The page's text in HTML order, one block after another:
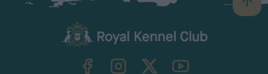
B
a
TheKennelClubUK on YouTube